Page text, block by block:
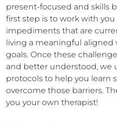
present-focused and skills
first step is to work with
impediments that are
living a meaningful aligned
goals. Once these
and better understood, we
protocols to help you learn
overcome those barriers.
you your own therapist!